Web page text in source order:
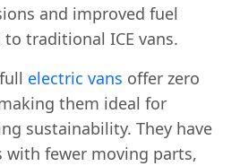
and improved fuel
traditional ICE vans.
electric vans offer zero
them ideal for
sustainability. They have
fewer moving parts,